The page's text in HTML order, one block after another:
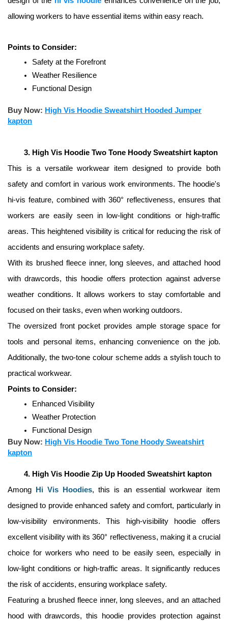
allowing workers to have essential items within easy reach.
Points to Consider:
Safety at the Forefront
Weather Resilience
Functional Design
Buy Now: High Vis Hoodie Sweatshirt Hooded Jumper
kapton
High Vis Hoodie Two Tone Hoody Sweatshirt kapton
This is a versatile workwear item designed to provide both
safety and comfort in various work environments. The hoodie's
hi-vis feature, combined with 360° reflectiveness, ensures that
workers are easily seen in low-light conditions or high-traffic
areas. This heightened visibility is critical for reducing the risk of
accidents and ensuring workplace safety.
With its brushed fleece inner, long sleeves, and attached hood
with drawcords, this hoodie offers protection against adverse
weather conditions. It allows workers to stay comfortable and
focused on their tasks, even when working outdoors.
The oversized front pocket provides ample storage space for
tools and personal items, enhancing convenience on the job.
Additionally, the two-tone colour scheme adds a stylish touch to
practical workwear.
Points to Consider:
Enhanced Visibility
Weather Protection
Functional Design
Buy Now: High Vis Hoodie Two Tone Hoody Sweatshirt
kapton
High Vis Hoodie Zip Up Hooded Sweatshirt kapton
Among
Hi Vis Hoodies, this is an essential workwear item
designed to provide enhanced safety and comfort, particularly in
low-visibility environments. This high-visibility hoodie offers
excellent visibility with its 360° reflectiveness, making it a crucial
choice for workers who need to be easily seen, especially in
low-light conditions or high-traffic areas. It significantly reduces
the risk of accidents, ensuring workplace safety.
Featuring a brushed fleece inner, long sleeves, and an attached
hood with drawcords, this hoodie provides protection against